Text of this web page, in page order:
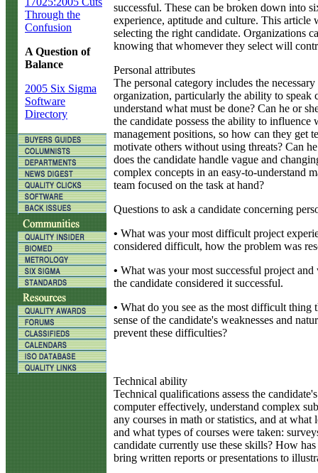
Through the
Confusion
A Question of
Balance
2005 Six Sigma
Software
Directory
successful. These can be broken down into
experience, aptitude and culture. This
selecting the right candidate. Organizations
knowing that whomever they select will
Personal attributes
The personal category includes the
organization, particularly the ability to speak
understand what must be done? Can he or
the candidate possess the ability to
management positions, so how can they get
motivate others without using threats? Can
does the candidate handle vague and
complex concepts in an easy-to-understand
team focused on the task at hand?
Questions to ask a candidate concerning
• What was your most difficult project
considered difficult, how the problem was
• What was your most successful project
the candidate considered it successful.
• What do you see as the most difficult
sense of the candidate's weaknesses and
prevent these difficulties?
Technical ability
Technical qualifications assess the
computer effectively, understand complex
any courses in math or statistics, and at
and what types of courses were taken:
candidate currently use these skills? How
bring written reports or presentations to